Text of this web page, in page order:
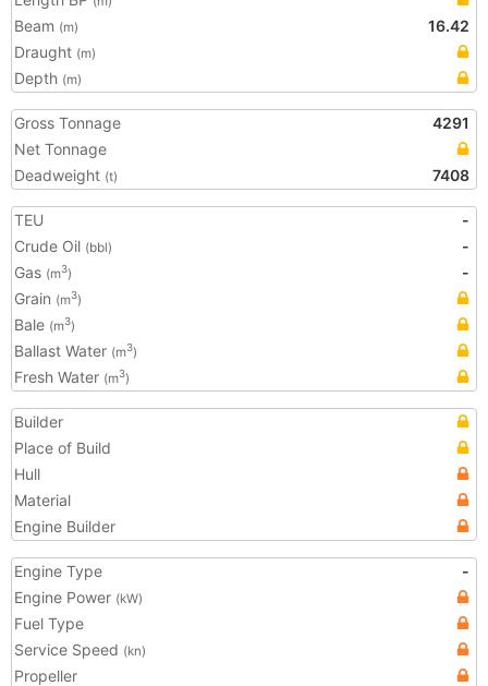
Beam (m)
16.42
Draught (m)
Depth (m)
Gross Tonnage
4291
Net Tonnage
Deadweight (t) 7408
TEU
-
Crude Oil (bbl)
-
Gas (m3)
-
Grain (m3)
Bale (m3)
Ballast Water (m3)
Fresh Water (m3)
Builder
Place of Build
Hull
Material
Engine Builder
Engine Type
-
Engine Power (kW)
Fuel Type
Service Speed (kn)
Propeller